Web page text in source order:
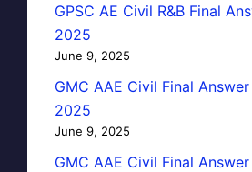
GPSC AE Civil R&B Final
2025
June 9, 2025
GMC AAE Civil Final Answer
2025
June 9, 2025
GMC AAE Civil Final